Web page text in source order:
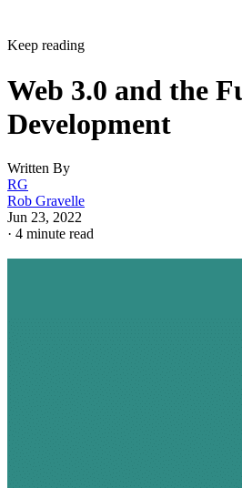
Keep reading
Web 3.0 and the
Development
Written By
RG
Rob Gravelle
Jun 23, 2022
· 4 minute read